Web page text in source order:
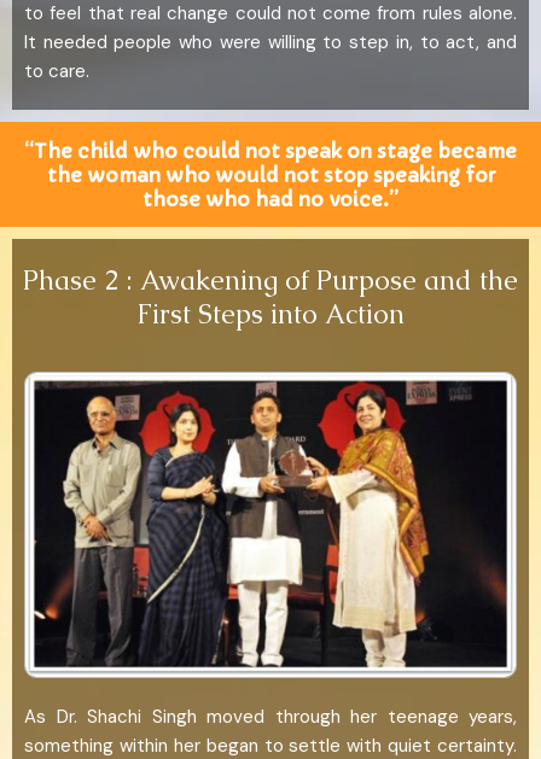
to feel that real change could not come from rules alone.
It needed people who were willing to step in, to act, and
to care.
“The child who could not speak on stage became
the woman who would not stop speaking for
those who had no voice.”
Phase 2 : Awakening of Purpose and the
First Steps into Action
As Dr. Shachi Singh moved through her teenage years,
something within her began to settle with quiet certainty.